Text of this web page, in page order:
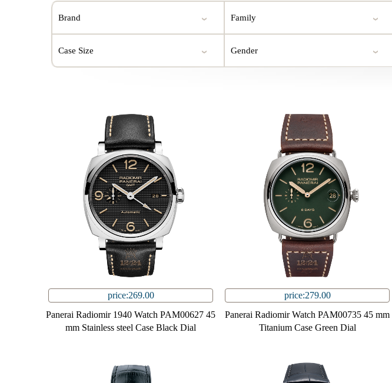
price:269.00
Panerai Radiomir 1940 Watch PAM00627 45
mm Stainless steel Case Black Dial
price:279.00
Panerai Radiomir Watch PAM00735 45 mm
Titanium Case Green Dial